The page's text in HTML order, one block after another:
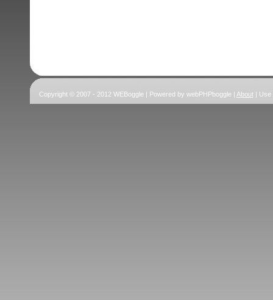
Copyright © 2007 - 2012 WEBoggle | Powered by webPHPboggle | About| Use